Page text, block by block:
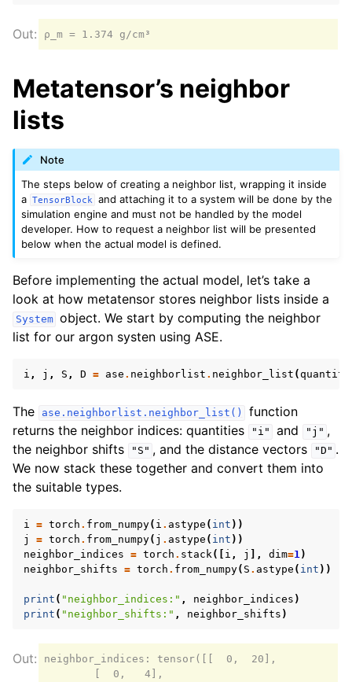
Metatensor’s neighbor
lists
Note
The steps below of creating a neighbor list, wrapping it inside
a
TensorBlock
and attaching it to a system will be done by the
simulation engine and must not be handled by the model
developer. How to request a neighbor list will be presented
below when the actual model is defined.
Before implementing the actual model, let’s take a
look at how metatensor stores neighbor lists inside a
System object. We start by computing the neighbor
list for our argon systen using ASE.
i , j , S , D = ase . neighborlist . neighbor_list (
The ase.neighborlist.neighbor_list()
function
returns the neighbor indices: quantities
"i" and "j" ,
the neighbor shifts
"S" , and the distance vectors "D" .
We now stack these together and convert them into
the suitable types.
i = torch . from_numpy( i . astype ( int ))
j
= torch . from_numpy( j . astype ( int ))
neighbor_indices = torch . stack([ i , j ], dim=1)
neighbor_shifts = torch . from_numpy( S . astype ( int ))
print ( "neighbor_indices:" , neighbor_indices )
print ( "neighbor_shifts:" , neighbor_shifts )
neighbor_indices: tensor([[  0,  20],
        [  0,   4],